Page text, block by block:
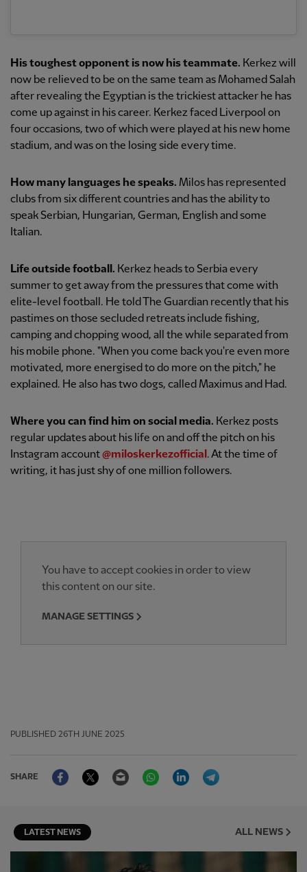
His toughest opponent is now his teammate. Kerkez will
now be relieved to be on the same team as Mohamed Salah
after revealing the Egyptian is the trickiest attacker he has
come up against in his career. Kerkez faced Liverpool on
four occasions, two of which were played at his new home
stadium, and was on the losing side every time.
How many languages he speaks. Milos has represented
clubs from six different countries and has the ability to
speak Serbian, Hungarian, German, English and some
Italian.
Life outside football. Kerkez heads to Serbia every
summer to get away from the pressures that come with
elite-level football. He told The Guardian recently that his
pastimes on those secluded retreats include fishing,
camping and chopping wood, all the while separated from
his mobile phone. "When you come back you're even more
motivated, more energised to do more on the pitch," he
explained. He also has two dogs, called Maximus and Had.
Where you can find him on social media. Kerkez posts
regular updates about his life on and off the pitch on his
Instagram account@miloskerkezofficial . At the time of
writing, it has just shy of one million followers.
You have to accept cookies in order to view
this content on our site.
MANAGE SETTINGS
PUBLISHED 26TH JUNE 2025
SHARE
FacebookTwitter Email WhatsAppLinkedIn
LATEST NEWS ALL NEWS